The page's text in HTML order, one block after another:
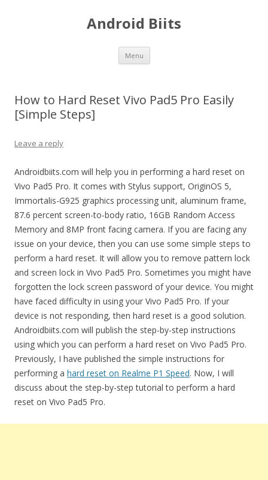
Android Biits
Menu Skip
content
How to Hard Reset Vivo Pad5 Pro Easily
[Simple Steps]
Leave a reply
Androidbiits.com will help you in performing a hard reset on
Vivo Pad5 Pro. It comes with Stylus support, OriginOS 5,
Immortalis-G925 graphics processing unit, aluminum frame,
87.6 percent screen-to-body ratio, 16GB Random Access
Memory and 8MP front facing camera. If you are facing any
issue on your device, then you can use some simple steps to
perform a hard reset. It will allow you to remove pattern lock
and screen lock in Vivo Pad5 Pro. Sometimes you might have
forgotten the lock screen password of your device. You might
have faced difficulty in using your Vivo Pad5 Pro. If your
device is not responding, then hard reset is a good solution.
Androidbiits.com will publish the step-by-step instructions
using which you can perform a hard reset on Vivo Pad5 Pro.
Previously, I have published the simple instructions for
performing a hard reset on Realme P1 Speed. Now, I will
discuss about the step-by-step tutorial to perform a hard
reset on Vivo Pad5 Pro.